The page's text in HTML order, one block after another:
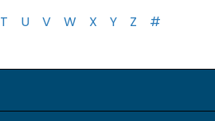
T U V W X Y Z #